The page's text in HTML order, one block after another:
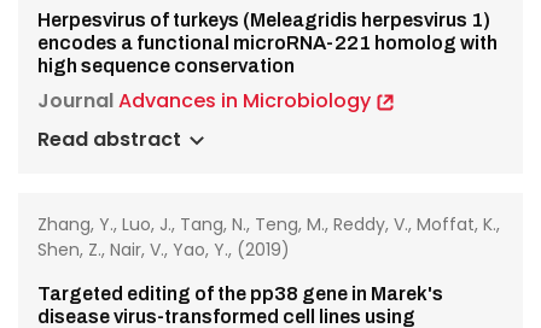
Herpesvirus of turkeys (Meleagridis herpesvirus 1)
encodes a functional microRNA-221 homolog with
high sequence conservation
JournalAdvances in Microbiology
Read abstract
Zhang, Y., Luo, J., Tang, N., Teng, M., Reddy, V., Moffat, K.,
Shen, Z., Nair, V., Yao, Y., (2019)
Targeted editing of the pp38 gene in Marek's
disease virus-transformed cell lines using